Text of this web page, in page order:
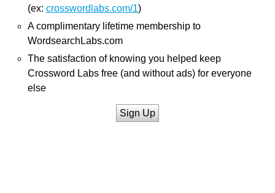
(ex: crosswordlabs.com/1)
A complimentary lifetime membership to
WordsearchLabs.com
The satisfaction of knowing you helped keep
Crossword Labs free (and without ads) for everyone
else
Sign Up